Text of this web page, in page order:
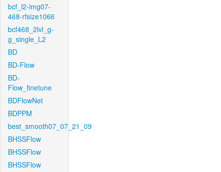
bcf_l2-img07-
468-rfsize1066
bcf468_2lvl_g-
g_single_L2
BD
BD-Flow
BD-
Flow_finetune
BDFlowNet
BDPPM
best_smooth07_07_21_09
BHSSFlow
BHSSFlow
BHSSFlow